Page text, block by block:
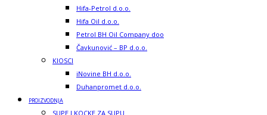
Hifa-Petrol d.o.o.
Hifa Oil d.o.o.
Petrol BH Oil Company doo
Čavkunović – BP d.o.o.
KIOSCI
iNovine BH d.o.o.
Duhanpromet d.o.o.
PROIZVODNJA
SUPE I KOCKE ZA SUPU